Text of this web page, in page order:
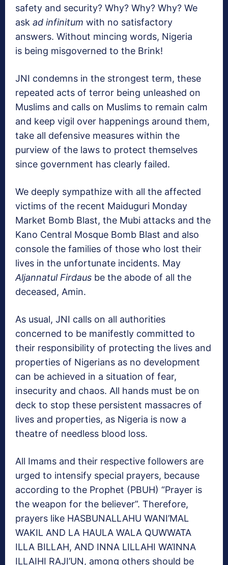
safety and security? Why? Why? Why? We
ask ad infinitum with no satisfactory
answers. Without mincing words, Nigeria
is being misgoverned to the Brink!
JNI condemns in the strongest term, these
repeated acts of terror being unleashed on
Muslims and calls on Muslims to remain calm
and keep vigil over happenings around them,
take all defensive measures within the
purview of the laws to protect themselves
since government has clearly failed.
We deeply sympathize with all the affected
victims of the recent Maiduguri Monday
Market Bomb Blast, the Mubi attacks and the
Kano Central Mosque Bomb Blast and also
console the families of those who lost their
lives in the unfortunate incidents. May
Aljannatul Firdaus be the abode of all the
deceased, Amin.
As usual, JNI calls on all authorities
concerned to be manifestly committed to
their responsibility of protecting the lives and
properties of Nigerians as no development
can be achieved in a situation of fear,
insecurity and chaos. All hands must be on
deck to stop these persistent massacres of
lives and properties, as Nigeria is now a
theatre of needless blood loss.
All Imams and their respective followers are
urged to intensify special prayers, because
according to the Prophet (PBUH) “Prayer is
the weapon for the believer”. Therefore,
prayers like HASBUNALLAHU WANI’MAL
WAKIL AND LA HAULA WALA QUWWATA
ILLA BILLAH, AND INNA LILLAHI WA’INNA
ILLAIHI RAJI’UN, among others should be